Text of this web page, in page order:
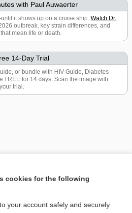
with Paul Auwaerter
it shows up on a cruise ship.Watch Dr.
outbreak, key strain differences, and
mean life or death.
14-Day Trial
or bundle with HIV Guide, Diabetes
FREE for 14 days. Scan the image with
trial.
cookies for the following
your account safely and securely